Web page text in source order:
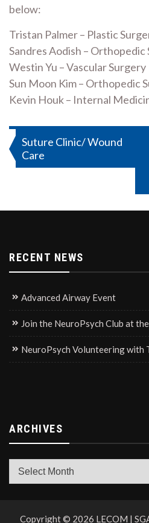
below:
Tristan Palmer – Plastic
Sandres Aodish – Orthopedic
Westin Yu – Vascular Surgery
Sun Moon Kim – Orthopedic
Kevin Houk – Internal
Post
navigation
Suture Clinic/ Wound
Care
RECENT NEWS
Advanced Airway Event
Join the NeuroPsych Club at
NeuroPsych Volunteering with
ARCHIVES
Archives
Copyright © 2026 LECOM |